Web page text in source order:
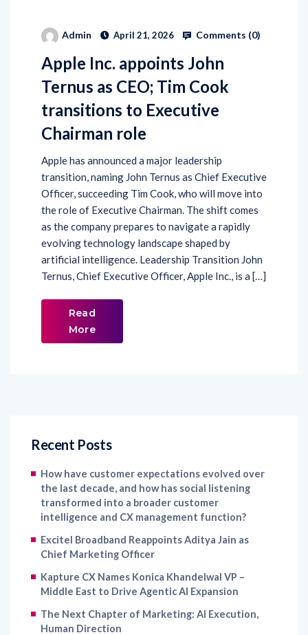
Admin April 21, 2026 Comments (0)
Apple Inc. appoints John
Ternus as CEO; Tim Cook
transitions to Executive
Chairman role
Apple has announced a major leadership
transition, naming John Ternus as Chief Executive
Officer, succeeding Tim Cook, who will move into
the role of Executive Chairman. The shift comes
as the company prepares to navigate a rapidly
evolving technology landscape shaped by
artificial intelligence. Leadership Transition John
Ternus, Chief Executive Officer, Apple Inc., is a […]
Read
More
Recent Posts
How have customer expectations evolved over
the last decade, and how has social listening
transformed into a broader customer
intelligence and CX management function?
Excitel Broadband Reappoints Aditya Jain as
Chief Marketing Officer
Kapture CX Names Konica Khandelwal VP –
Middle East to Drive Agentic AI Expansion
The Next Chapter of Marketing: AI Execution,
Human Direction